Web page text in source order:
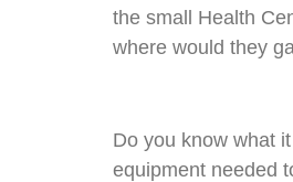
the small Health
where would they
Do you know what
equipment needed